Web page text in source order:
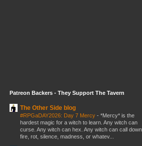
Patreon Backers - They Support The Tavern
The Other Side blog
#RPGaDAY2026: Day 7 Mercy - *Mercy* is the
hardest magic for a witch to learn. Any witch can
curse. Any witch can hex. Any witch can call down
fire, rot, silence, madness, or whatev...